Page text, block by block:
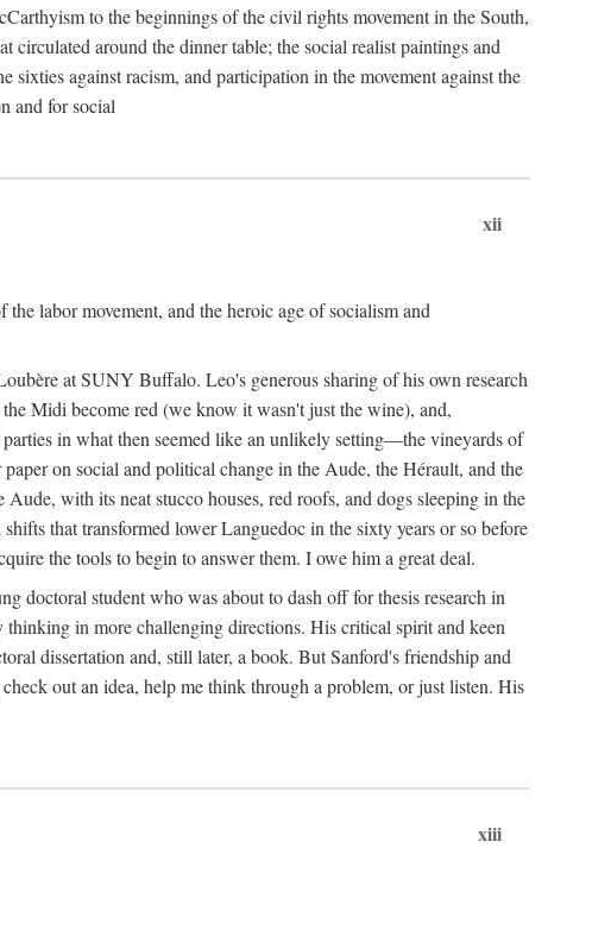
to the beginnings of the civil rights movement in the South,
around the dinner table; the social realist paintings and
against racism, and participation in the movement against the
and for social
xii
labor movement, and the heroic age of socialism and
at SUNY Buffalo. Leo's generous sharing of his own research
Midi become red (we know it wasn't just the wine), and,
in what then seemed like an unlikely setting—the vineyards of
on social and political change in the Aude, the Hérault, and the
with its neat stucco houses, red roofs, and dogs sleeping in the
that transformed lower Languedoc in the sixty years or so before
the tools to begin to answer them. I owe him a great deal.
doctoral student who was about to dash off for thesis research in
thinking in more challenging directions. His critical spirit and keen
dissertation and, still later, a book. But Sanford's friendship and
out an idea, help me think through a problem, or just listen. His
xiii